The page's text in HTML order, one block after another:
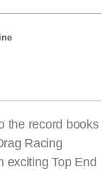
the record books
Racing
exciting Top End